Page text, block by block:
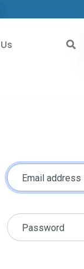
Email address
Password